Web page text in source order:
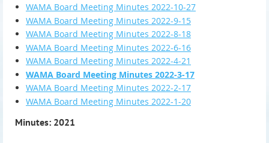
WAMA Board Meeting Minutes 2022-10-27
WAMA Board Meeting Minutes 2022-9-15
WAMA Board Meeting Minutes 2022-8-18
WAMA Board Meeting Minutes 2022-6-16
WAMA Board Meeting Minutes 2022-4-21
WAMA Board Meeting Minutes 2022-3-17
WAMA Board Meeting Minutes 2022-2-17
WAMA Board Meeting Minutes 2022-1-20
Minutes: 2021